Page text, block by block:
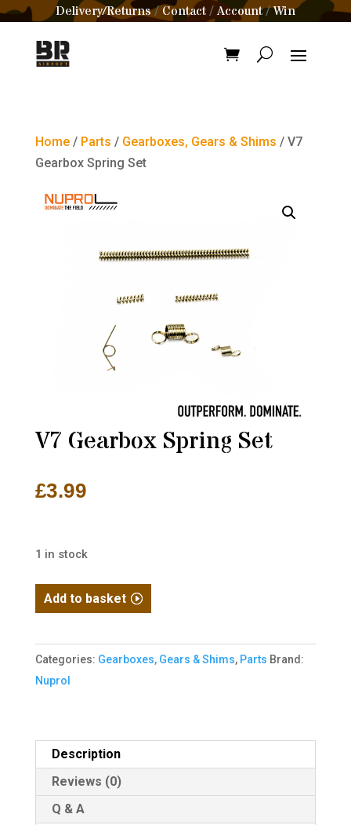
Delivery/Returns/Contact /Account/Win
Home/ Parts / Gearboxes, Gears & Shims / V7
Gearbox Spring Set
V7 Gearbox Spring Set
£3.99
1 in stock
V7
Gearbox
Set
quantity
Add to basket
Categories: Gearboxes, Gears & Shims, Parts Brand:
Nuprol
Description
Reviews (0)
Q & A